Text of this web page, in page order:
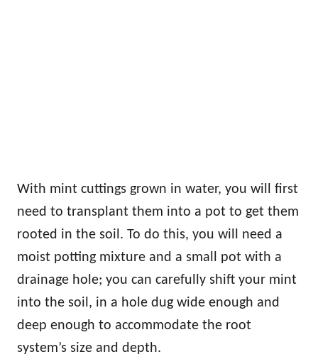
With mint cuttings grown in water, you will first
need to transplant them into a pot to get them
rooted in the soil. To do this, you will need a
moist potting mixture and a small pot with a
drainage hole; you can carefully shift your mint
into the soil, in a hole dug wide enough and
deep enough to accommodate the root
system’s size and depth.